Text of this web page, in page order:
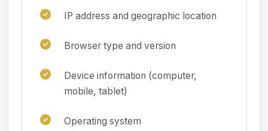
IP address and geographic location
Browser type and version
Device information (computer,
mobile, tablet)
Operating system